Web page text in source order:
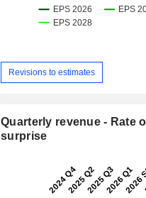
Revisions to estimates
Quarterly revenue - Rate
surprise